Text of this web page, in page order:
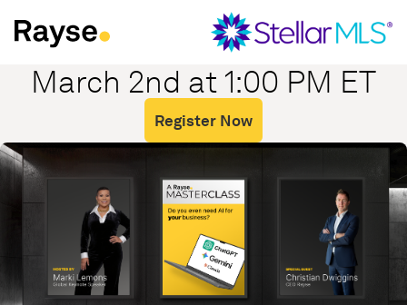
Skip to Content
March 2nd at 1:00 PM ET
Register Now